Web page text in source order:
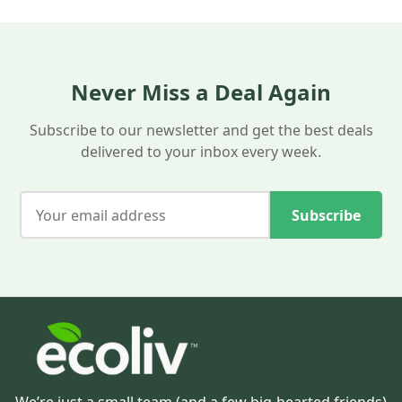
Never Miss a Deal Again
Subscribe to our newsletter and get the best deals
delivered to your inbox every week.
Subscribe